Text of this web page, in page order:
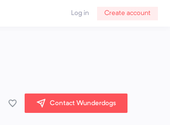
Log in Create account
Contact Wunderdogs